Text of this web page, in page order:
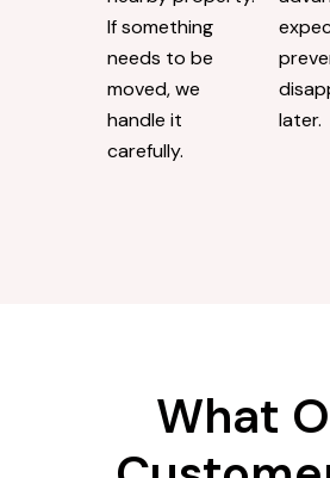
If something
needs to be
moved, we
handle it
carefully.
later.
What